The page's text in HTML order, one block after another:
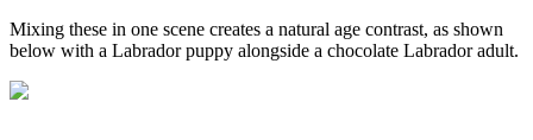
Mixing these in one scene creates a natural age contrast, as shown
below with a Labrador puppy alongside a chocolate Labrador adult.